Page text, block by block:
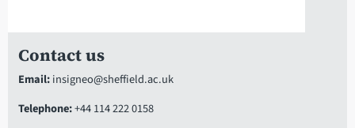
Contact us
Email:insigneo@sheffield.ac.uk
Telephone:+44 114 222 0158